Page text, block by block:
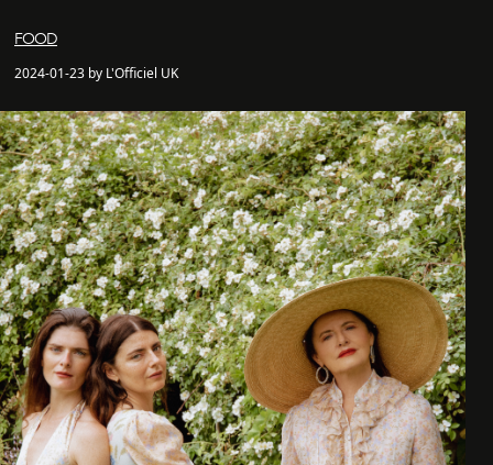
FOOD
2024-01-23 by L'Officiel UK